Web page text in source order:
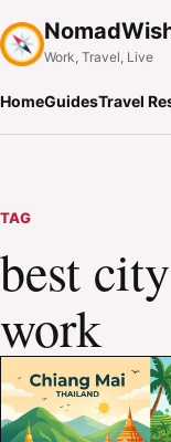
Work, Travel, Live
HomeGuidesTravel
TAG
best
work